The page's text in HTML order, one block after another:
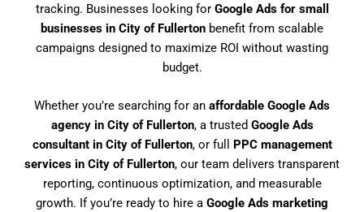
tracking. Businesses looking for Google Ads for small
businesses in City of Fullerton benefit from scalable
campaigns designed to maximize ROI without wasting
budget.
Whether you’re searching for an affordable Google Ads
agency in City of Fullerton, a trusted Google Ads
consultant in City of Fullerton, or full PPC management
services in City of Fullerton, our team delivers transparent
reporting, continuous optimization, and measurable
growth. If you’re ready to hire a Google Ads marketing